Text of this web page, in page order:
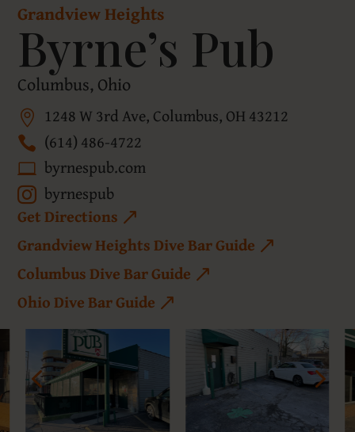
Grandview Heights
Byrne’s Pub
Columbus, Ohio
1248 W 3rd Ave, Columbus, OH 43212
(614) 486-4722
byrnespub.com
byrnespub
Get Directions
Grandview Heights Dive Bar Guide
Columbus Dive Bar Guide
Ohio Dive Bar Guide
4 5